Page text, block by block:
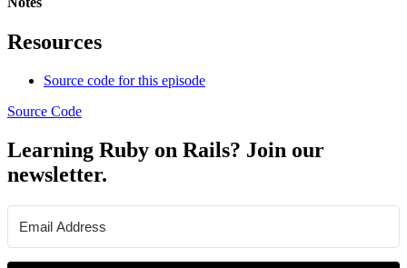
Resources
Source code for this episode
Source Code
Learning Ruby on Rails? Join our
newsletter.